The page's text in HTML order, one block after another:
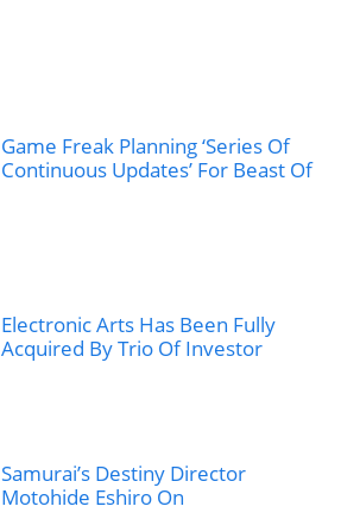
Game Freak Planning ‘Series Of
Continuous Updates’ For Beast Of
Electronic Arts Has Been Fully
Acquired By Trio Of Investor
Samurai’s Destiny Director
Motohide Eshiro On